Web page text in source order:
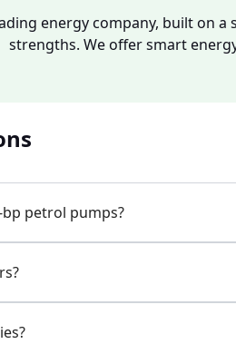
Now
India
energy company, built on
strengths. We offer smart
bp petrol pumps?